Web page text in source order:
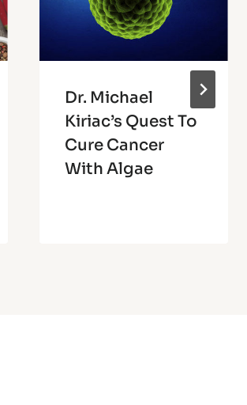
Dr. Michael
Kiriac’s Quest To
Cure Cancer
With Algae